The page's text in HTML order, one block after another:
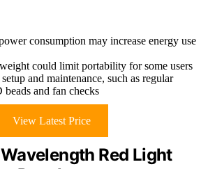
consumption may increase energy use
could limit portability for some users
and maintenance, such as regular
and fan checks
View Latest Price
Red Light